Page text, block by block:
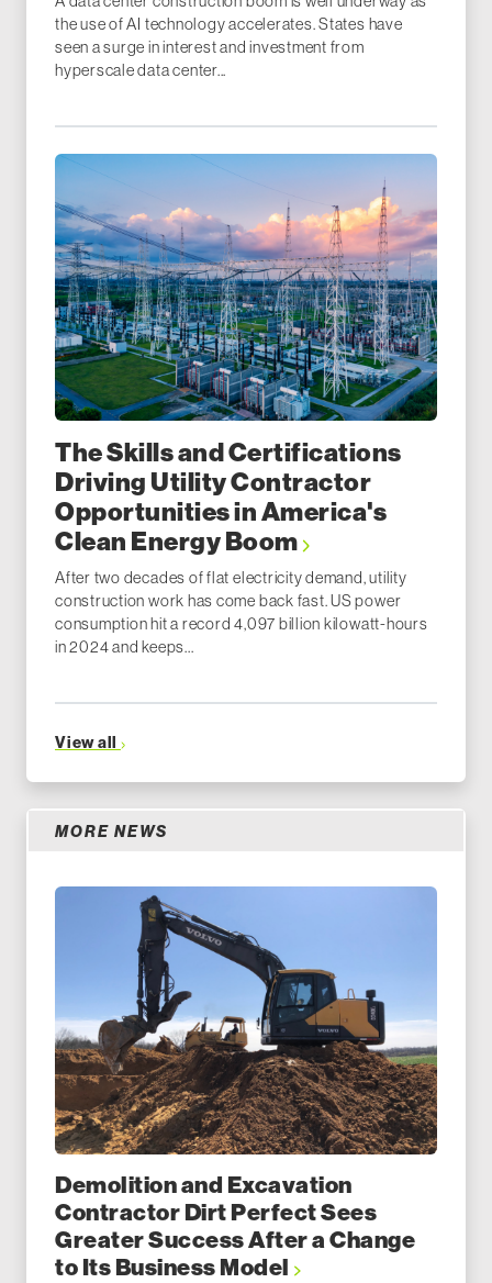
the use of AI technology accelerates. States have
seen a surge in interest and investment from
hyperscale data center...
The Skills and Certifications
Driving Utility Contractor
Opportunities in America's
Clean Energy Boom
After two decades of flat electricity demand, utility
construction work has come back fast. US power
consumption hit a record 4,097 billion kilowatt-hours
in 2024 and keeps...
View all
MORE NEWS
Demolition and Excavation
Contractor Dirt Perfect Sees
Greater Success After a Change
to Its Business Model